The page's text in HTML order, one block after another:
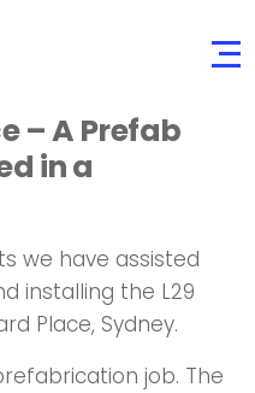
– A Prefab
in a
we have assisted
installing the L29
Place, Sydney.
job. The